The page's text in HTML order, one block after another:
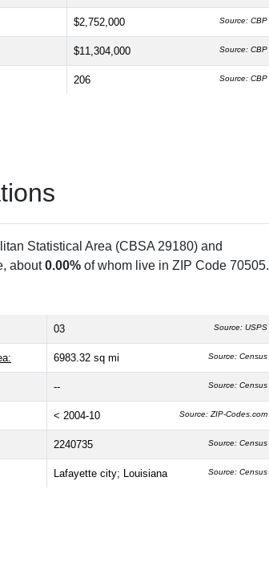
$2,752,000 Source: CBP
$11,304,000 Source: CBP
206 Source: CBP
Statistical Area (CBSA 29180) and
about0.00% of whom live in ZIP Code 70505.
03 Source: USPS
6983.32 sq mi Source: Census
-- Source: Census
< 2004-10 Source: ZIP-Codes.com
2240735 Source: Census
Lafayette city; Louisiana Source: Census